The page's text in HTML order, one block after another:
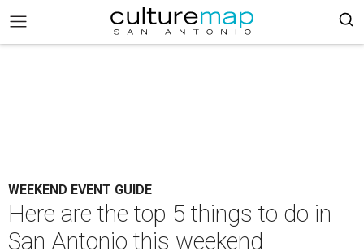
WEEKEND EVENT GUIDE
Here are the top 5 things to do in
San Antonio this weekend